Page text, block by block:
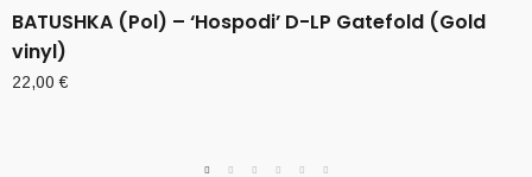
BATUSHKA (Pol) – ‘Hospodi’ D-LP Gatefold (Gold
vinyl)
22,00€